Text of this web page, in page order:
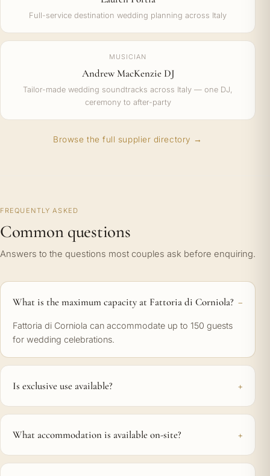
Full-service destination wedding planning across Italy
MUSICIAN
Andrew MacKenzie DJ
Tailor-made wedding soundtracks across Italy — one DJ,
ceremony to after-party
Browse the full supplier directory →
FREQUENTLY ASKED
Common questions
Answers to the questions most couples ask before enquiring.
What is the maximum capacity at Fattoria di Corniola?
Fattoria di Corniola can accommodate up to 150 guests
for wedding celebrations.
Is exclusive use available?
What accommodation is available on-site?